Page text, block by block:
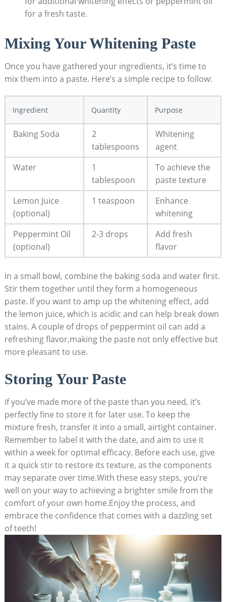
for a fresh taste.
Mixing Your Whitening Paste
Once you have gathered your ingredients, it’s time to
mix them into a paste. Here’s a simple recipe to follow:
Ingredient Quantity Purpose
Baking Soda
2
tablespoons
Whitening
agent
Water
1
tablespoon
To achieve the
paste texture
Lemon Juice
(optional)
1 teaspoon
Enhance
whitening
Peppermint Oil
(optional)
2-3 drops
Add fresh
flavor
In a small bowl, combine the baking soda and water first.
Stir them together until they form a homogeneous
paste. If you want to amp up the whitening effect, add
the lemon juice, which is acidic and can help break down
stains. A couple of drops of peppermint oil can add a
refreshing flavor,making the paste not only effective but
more pleasant to use.
Storing Your Paste
if you’ve made more of the paste than you need, it’s
perfectly fine to store it for later use. To keep the
mixture fresh, transfer it into a small, airtight container.
Remember to label it with the date, and aim to use it
within a week for optimal efficacy. Before each use, give
it a quick stir to restore its texture, as the components
may separate over time.With these easy steps, you’re
well on your way to achieving a brighter smile from the
comfort of your own home.Enjoy the process, and
embrace the confidence that comes with a dazzling set
of teeth!